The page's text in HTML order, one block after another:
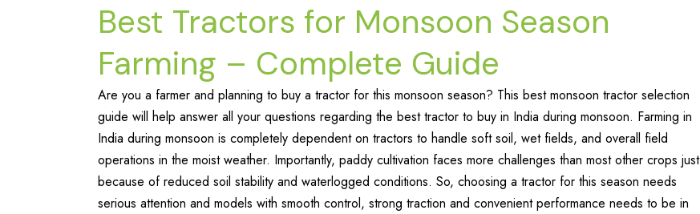
Best Tractors for Monsoon Season
Farming – Complete Guide
Are you a farmer and planning to buy a tractor for this monsoon season? This best monsoon tractor selection
guide will help answer all your questions regarding the best tractor to buy in India during monsoon. Farming in
India during monsoon is completely dependent on tractors to handle soft soil, wet fields, and overall field
operations in the moist weather. Importantly, paddy cultivation faces more challenges than most other crops just
because of reduced soil stability and waterlogged conditions. So, choosing a tractor for this season needs
serious attention and models with smooth control, strong traction and convenient performance needs to be in